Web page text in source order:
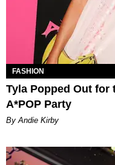
FASHION
Tyla Popped Out for
A*POP Party
By Andie Kirby